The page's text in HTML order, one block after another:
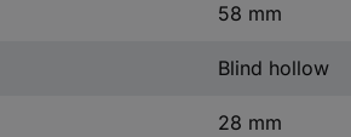
58 mm
Blind hollow
28 mm